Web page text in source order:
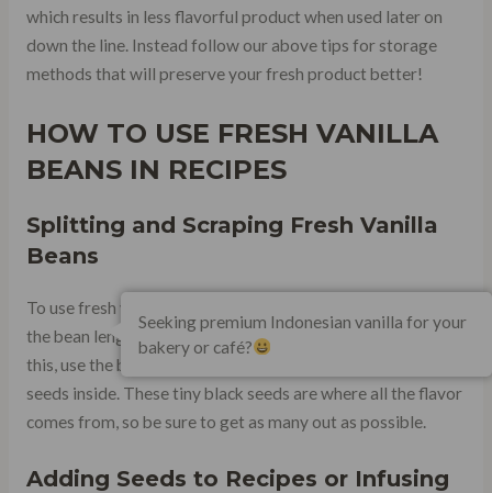
which results in less flavorful product when used later on
down the line. Instead follow our above tips for storage
methods that will preserve your fresh product better!
HOW TO USE FRESH VANILLA
BEANS IN RECIPES
Splitting and Scraping Fresh Vanilla
Beans
To use fresh vanilla beans in recipes, the first step is to split
the bean lengthwise with a sharp knife. Once you have done
this, use the back of the knife or a spoon to scrape out the
seeds inside. These tiny black seeds are where all the flavor
comes from, so be sure to get as many out as possible.
Adding Seeds to Recipes or Infusing
Seeking premium Indonesian vanilla for your
bakery or café?